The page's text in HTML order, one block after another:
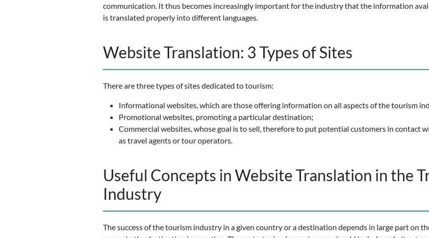
communication. It thus becomes increasingly important for the industry that the information
is translated properly into different languages.
Website Translation: 3 Types of Sites
There are three types of sites dedicated to tourism:
Informational websites, which are those offering information on all aspects of the tourism
Promotional websites, promoting a particular destination;
Commercial websites, whose goal is to sell, therefore to put potential customers in contact
as travel agents or tour operators.
Useful Concepts in Website Translation in the
Industry
The success of the tourism industry in a given country or a destination depends in large part on